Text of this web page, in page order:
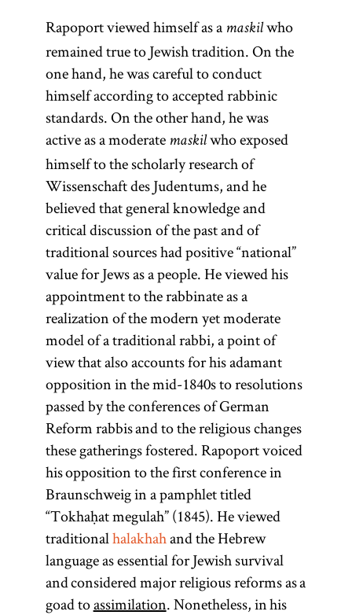
Pentateuch
(Heb.,
Ḥumash)
consists of the
first five
books of the
Bible: Genesis,
Exodus,
Leviticus,
Numbers, and
Deuteronomy.
Rapoport viewed himself as a maskilwho
remained true to Jewish tradition. On the
one hand, he was careful to conduct
himself according to accepted rabbinic
standards. On the other hand, he was
active as a moderate maskilwho exposed
himself to the scholarly research of
Wissenschaft des Judentums, and he
believed that general knowledge and
critical discussion of the past and of
traditional sources had positive “national”
value for Jews as a people. He viewed his
appointment to the rabbinate as a
realization of the modern yet moderate
model of a traditional rabbi, a point of
view that also accounts for his adamant
opposition in the mid-1840s to resolutions
passed by the conferences of German
Reform rabbis and to the religious changes
these gatherings fostered. Rapoport voiced
his opposition to the first conference in
Braunschweig in a pamphlet titled
“Tokhaḥat megulah” (1845). He viewed
traditionalhalakhah
their lives. Used
in
contradistinction
toagadah[See
glossary entry
agadah.]
and the Hebrew
language as essential for Jewish survival
and considered major religious reforms as a
goad toassimilation. Nonetheless, in his